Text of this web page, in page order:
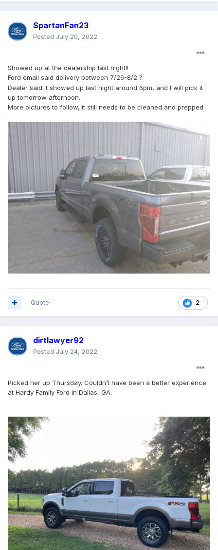
SpartanFan23
Posted July 20, 2022
Showed up at the dealership last night!!
Ford email said delivery between 7/26-8/2 ?
Dealer said it showed up last night around 6pm, and I will pick it
up tomorrow afternoon.
More pictures to follow, it still needs to be cleaned and prepped
2
Quote
dirtlawyer92
Posted July 24, 2022
Picked her up Thursday. Couldn’t have been a better experience
at Hardy Family Ford in Dallas, GA.